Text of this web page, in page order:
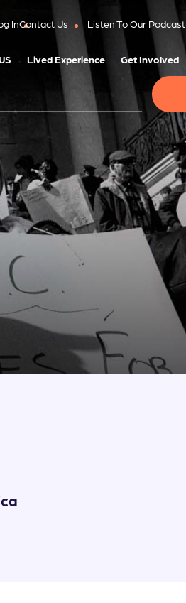
InContact Us Listen To Our Podcast
Lived Experience Get Involved